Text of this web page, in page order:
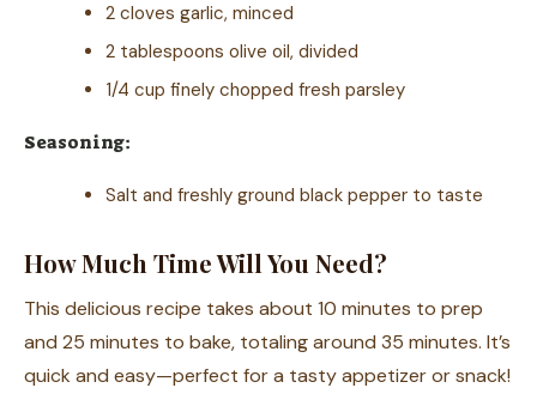
2 cloves garlic, minced
2 tablespoons olive oil, divided
1/4 cup finely chopped fresh parsley
Seasoning:
Salt and freshly ground black pepper to taste
How Much Time Will You Need?
This delicious recipe takes about 10 minutes to prep
and 25 minutes to bake, totaling around 35 minutes. It’s
quick and easy—perfect for a tasty appetizer or snack!